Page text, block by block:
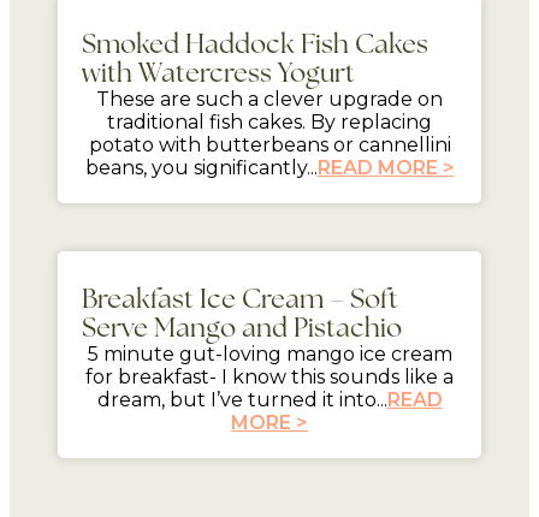
Smoked Haddock Fish Cakes
with Watercress Yogurt
These are such a clever upgrade on
traditional fish cakes. By replacing
potato with butterbeans or cannellini
beans, you significantly...READ MORE >
Breakfast Ice Cream – Soft
Serve Mango and Pistachio
5 minute gut-loving mango ice cream
for breakfast- I know this sounds like a
dream, but I’ve turned it into...READ
MORE >